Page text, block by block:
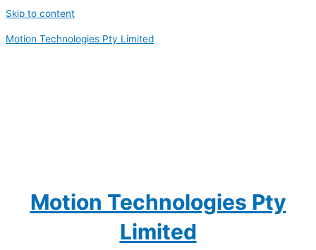
Skip to content
Motion Technologies Pty Limited
Motion Technologies Pty
Limited